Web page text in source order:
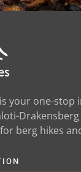
your one-stop
berg hikes